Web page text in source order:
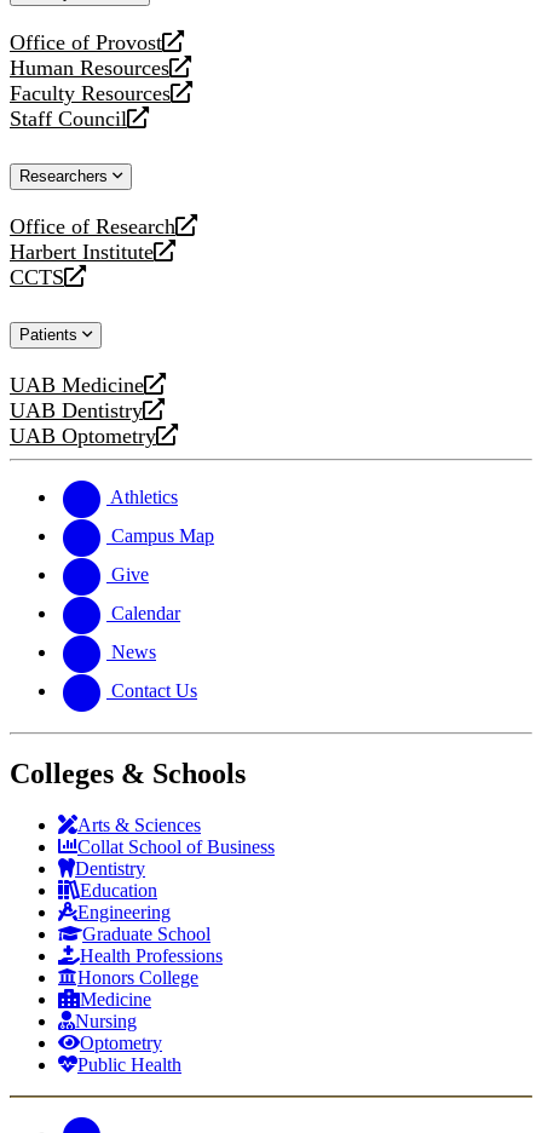
Office of Provost
opens
a
new
website
Human Resources
opens
a
new
Faculty Resources
opens
a
website
Staff Council
opens
new
Researchers
Office of Research
opens
a
new
Harbert Institute
opens
a
website
CCTS
opens
new
Patients
UAB Medicine
opens
a
new
UAB Dentistry
opens
a
website
UAB Optometry
opens
new
website
Athletics
Campus Map
Give
Calendar
News
Contact Us
Colleges & Schools
Arts & Sciences
Collat School of Business
Dentistry
Education
Engineering
Graduate School
Health Professions
Honors College
Medicine
Nursing
Optometry
Public Health